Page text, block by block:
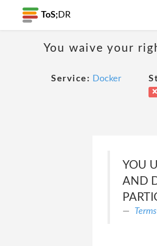
ToS; DR
You waive your
Service: Docker
YOU
AND